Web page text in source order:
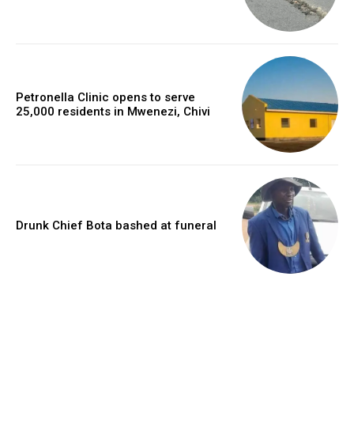
Petronella Clinic opens to serve
25,000 residents in Mwenezi, Chivi
Drunk Chief Bota bashed at funeral